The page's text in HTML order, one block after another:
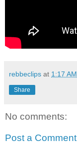
rebbeclips at 1:17 AM
Share
No comments:
Post a Comment